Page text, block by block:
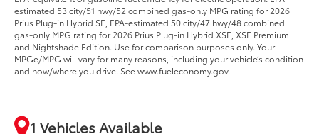
estimated 53 city/51 hwy/52 combined gas-only MPG rating for 2026
Prius Plug-in Hybrid SE, EPA-estimated 50 city/47 hwy/48 combined
gas-only MPG rating for 2026 Prius Plug-in Hybrid XSE, XSE Premium
and Nightshade Edition. Use for comparison purposes only. Your
MPGe/MPG will vary for many reasons, including your vehicle’s condition
and how/where you drive. See www.fueleconomy.gov.
1 Vehicles Available